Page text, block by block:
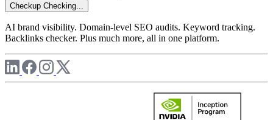
Checkup Checking...
AI brand visibility. Domain-level SEO audits. Keyword tracking.
Backlinks checker. Plus much more, all in one platform.